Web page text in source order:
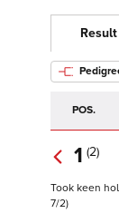
Result
POS.
1 (2)
Took keen
7/2)